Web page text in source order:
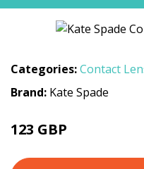
Categories:Contact
Brand: Kate Spade
123 GBP